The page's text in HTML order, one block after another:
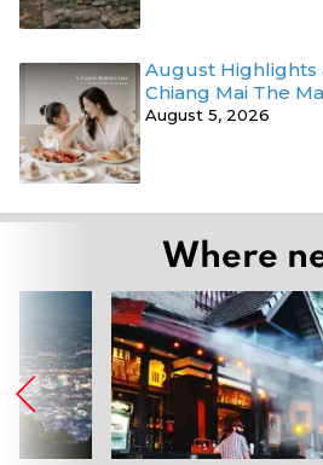
August Highlights
Chiang Mai The
August 5, 2026
Where